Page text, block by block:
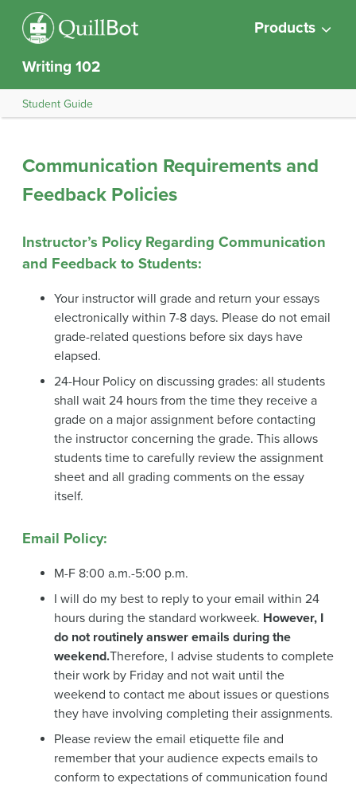
Products
Writing 102
Student Guide
Communication Requirements and
Feedback Policies
Instructor’s Policy Regarding Communication
and Feedback to Students:
Your instructor will grade and return your essays
electronically within 7-8 days. Please do not email
grade-related questions before six days have
elapsed.
24-Hour Policy on discussing grades: all students
shall wait 24 hours from the time they receive a
grade on a major assignment before contacting
the instructor concerning the grade. This allows
students time to carefully review the assignment
sheet and all grading comments on the essay
itself.
Email Policy:
M-F 8:00 a.m.-5:00 p.m.
I will do my best to reply to your email within 24
hours during the standard workweek. However, I
do not routinely answer emails during the
weekend.Therefore, I advise students to complete
their work by Friday and not wait until the
weekend to contact me about issues or questions
they have involving completing their assignments.
Please review the email etiquette file and
remember that your audience expects emails to
conform to expectations of communication found